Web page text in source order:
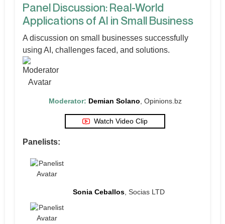
Panel Discussion: Real-World
Applications of AI in Small Business
A discussion on small businesses successfully
using AI, challenges faced, and solutions.
Moderator: Demian Solano , Opinions.bz
Watch Video Clip
Panelists:
Sonia Ceballos , Socias LTD